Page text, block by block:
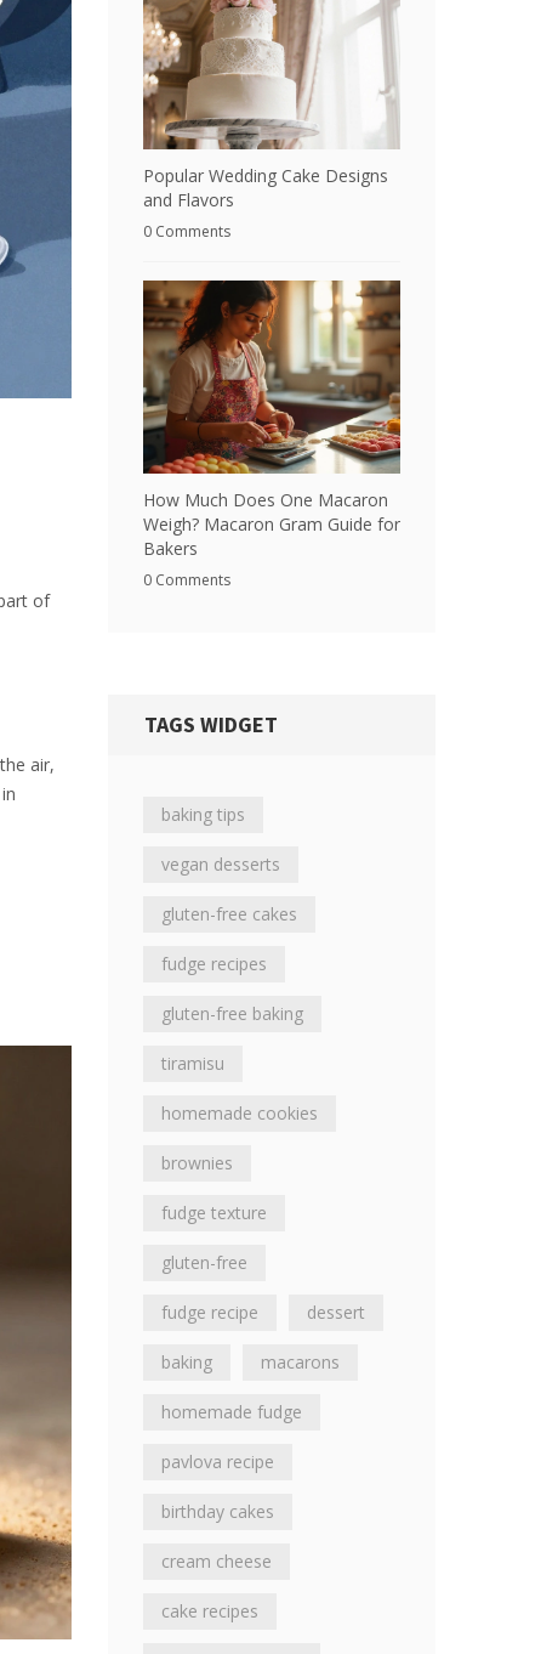
of
air,
Popular Wedding Cake Designs
and Flavors
0 Comments
How Much Does One Macaron
Weigh? Macaron Gram Guide for
Bakers
0 Comments
TAGS WIDGET
baking tips
vegan desserts
gluten-free cakes
fudge recipes
gluten-free baking
tiramisu
homemade cookies
brownies
fudge texture
gluten-free
fudge recipe dessert
baking macarons
homemade fudge
pavlova recipe
birthday cakes
cream cheese
cake recipes